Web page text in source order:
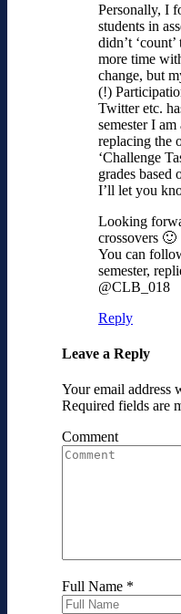
Personally, I
students in
didn’t
more time
change, but
(!)
Twitter etc.
semester I
replacing the
‘Challenge
grades based
I’ll let you
Looking
crossovers 🙂
You can
semester,
@CLB_018
Reply
Leave a Reply
Your email address
Required fields are
Comment
Full Name *